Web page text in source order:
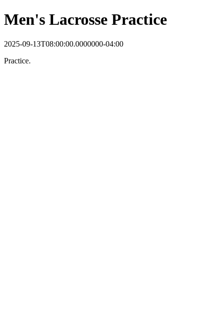
Men's Lacrosse Practice
2025-09-13T08:00:00.0000000-04:00
Practice.